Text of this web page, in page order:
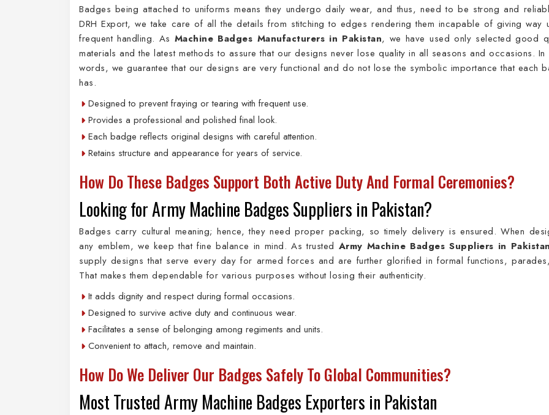
Badges being attached to uniforms means they undergo daily wear, and thus, need to be strong and
DRH Export, we take care of all the details from stitching to edges rendering them incapable of giving way
frequent handling. As Machine Badges Manufacturers in Pakistan, we have used only selected good
materials and the latest methods to assure that our designs never lose quality in all seasons and occasions. In
words, we guarantee that our designs are very functional and do not lose the symbolic importance that each
has.
Designed to prevent fraying or tearing with frequent use.
Provides a professional and polished final look.
Each badge reflects original designs with careful attention.
Retains structure and appearance for years of service.
How Do These Badges Support Both Active Duty And Formal Ceremonies?
Looking for Army Machine Badges Suppliers in Pakistan?
Badges carry cultural meaning; hence, they need proper packing, so timely delivery is ensured. When
any emblem, we keep that fine balance in mind. As trusted Army Machine Badges Suppliers in Pakistan
supply designs that serve every day for armed forces and are further glorified in formal functions,
That makes them dependable for various purposes without losing their authenticity.
It adds dignity and respect during formal occasions.
Designed to survive active duty and continuous wear.
Facilitates a sense of belonging among regiments and units.
Convenient to attach, remove and maintain.
How Do We Deliver Our Badges Safely To Global Communities?
Most Trusted Army Machine Badges Exporters in Pakistan